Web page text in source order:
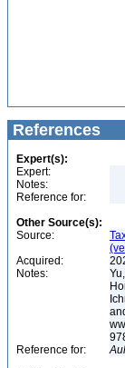
References
Expert(s):
Expert:
Notes:
Reference for:
Other Source(s):
Source:
Acquired:
Notes:
Reference for: